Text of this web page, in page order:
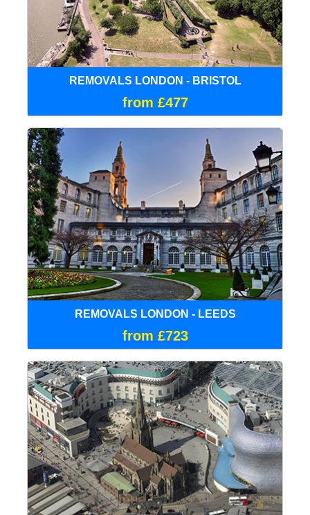
REMOVALS LONDON - BRISTOL
from £477
REMOVALS LONDON - LEEDS
from £723